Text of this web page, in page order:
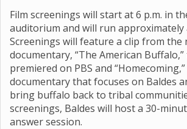
Film screenings will start at 6 p.m. in
auditorium and will run approximately
Screenings will feature a clip from the
documentary, “The American
premiered on PBS and
documentary that focuses on Baldes
bring buffalo back to tribal
screenings, Baldes will host a 30-
answer session.